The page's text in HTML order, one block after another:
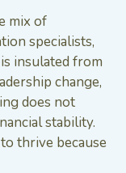
mix of
specialists,
insulated from
change,
does not
stability.
thrive because